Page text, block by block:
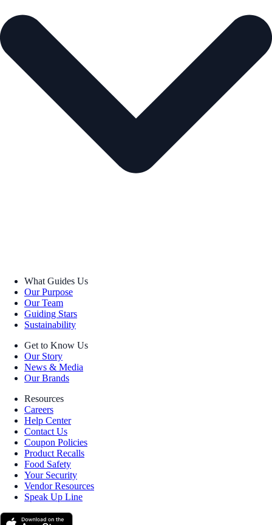
What Guides Us
Our Purpose
Our Team
Guiding Stars
Sustainability
Get to Know Us
Our Story
News & Media
Our Brands
Resources
Careers
Help Center
Contact Us
Coupon Policies
Product Recalls
Food Safety
Your Security
Vendor Resources
Speak Up Line